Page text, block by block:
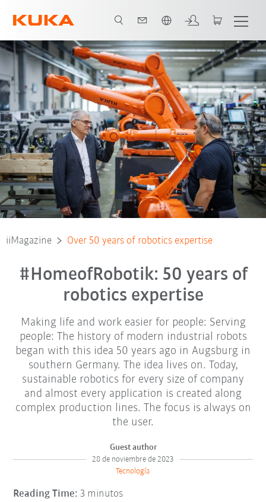
iiMagazine Over 50 years of robotics expertise
#HomeofRobotik: 50 years of
robotics expertise
Making life and work easier for people: Serving
people: The history of modern industrial robots
began with this idea 50 years ago in Augsburg in
southern Germany. The idea lives on. Today,
sustainable robotics for every size of company
and almost every application is created along
complex production lines. The focus is always on
the user.
Guest author
28 de noviembre de 2023
Tecnología
Reading Time: 3 minutos